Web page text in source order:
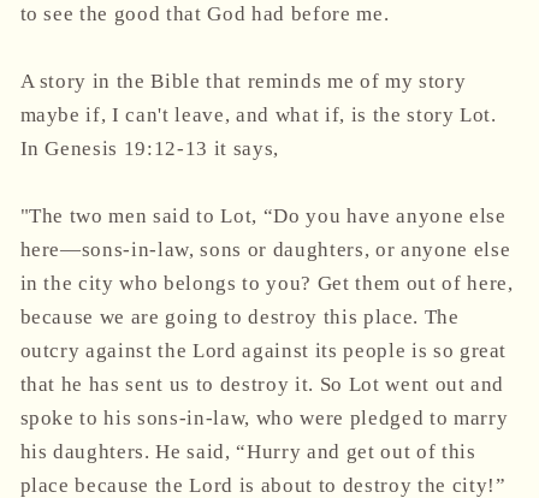
to see the good that God had before me.
A story in the Bible that reminds me of my story
maybe if, I can't leave, and what if, is the story Lot.
In Genesis 19:12-13 it says,
"The two men said to Lot, “Do you have anyone else
here—sons-in-law, sons or daughters, or anyone else
in the city who belongs to you? Get them out of here,
because we are going to destroy this place. The
outcry against the Lord against its people is so great
that he has sent us to destroy it. So Lot went out and
spoke to his sons-in-law, who were pledged to marry
his daughters. He said, “Hurry and get out of this
place because the Lord is about to destroy the city!”